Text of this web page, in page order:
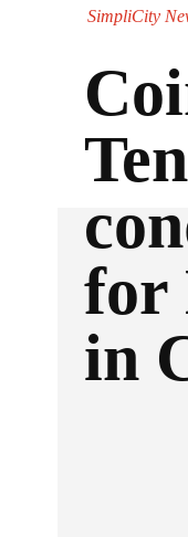
SimpliCity
for
in